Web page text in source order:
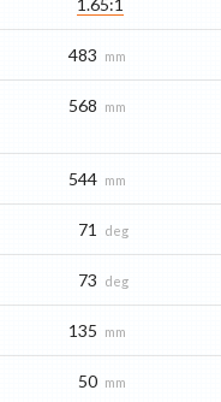
483 mm
568 mm
544 mm
71 deg
73 deg
135 mm
50 mm